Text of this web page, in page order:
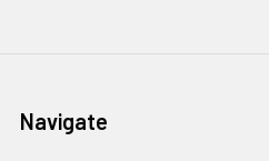
Navigate